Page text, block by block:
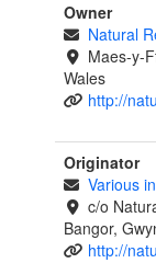
Owner
Natural
Maes-y-
Wales
http://
Originator
Various
c/o
Bangor,
http://